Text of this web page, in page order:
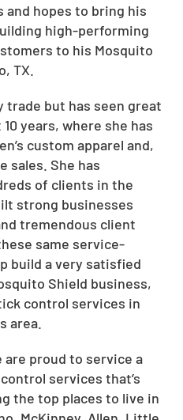
and hopes to bring his
high-performing
to his Mosquito
TX.
but has seen great
years, where she has
custom apparel and,
sales. She has
of clients in the
strong businesses
tremendous client
same service-
build a very satisfied
Shield business,
control services in
area.
are proud to service a
services that’s
the top places to live in